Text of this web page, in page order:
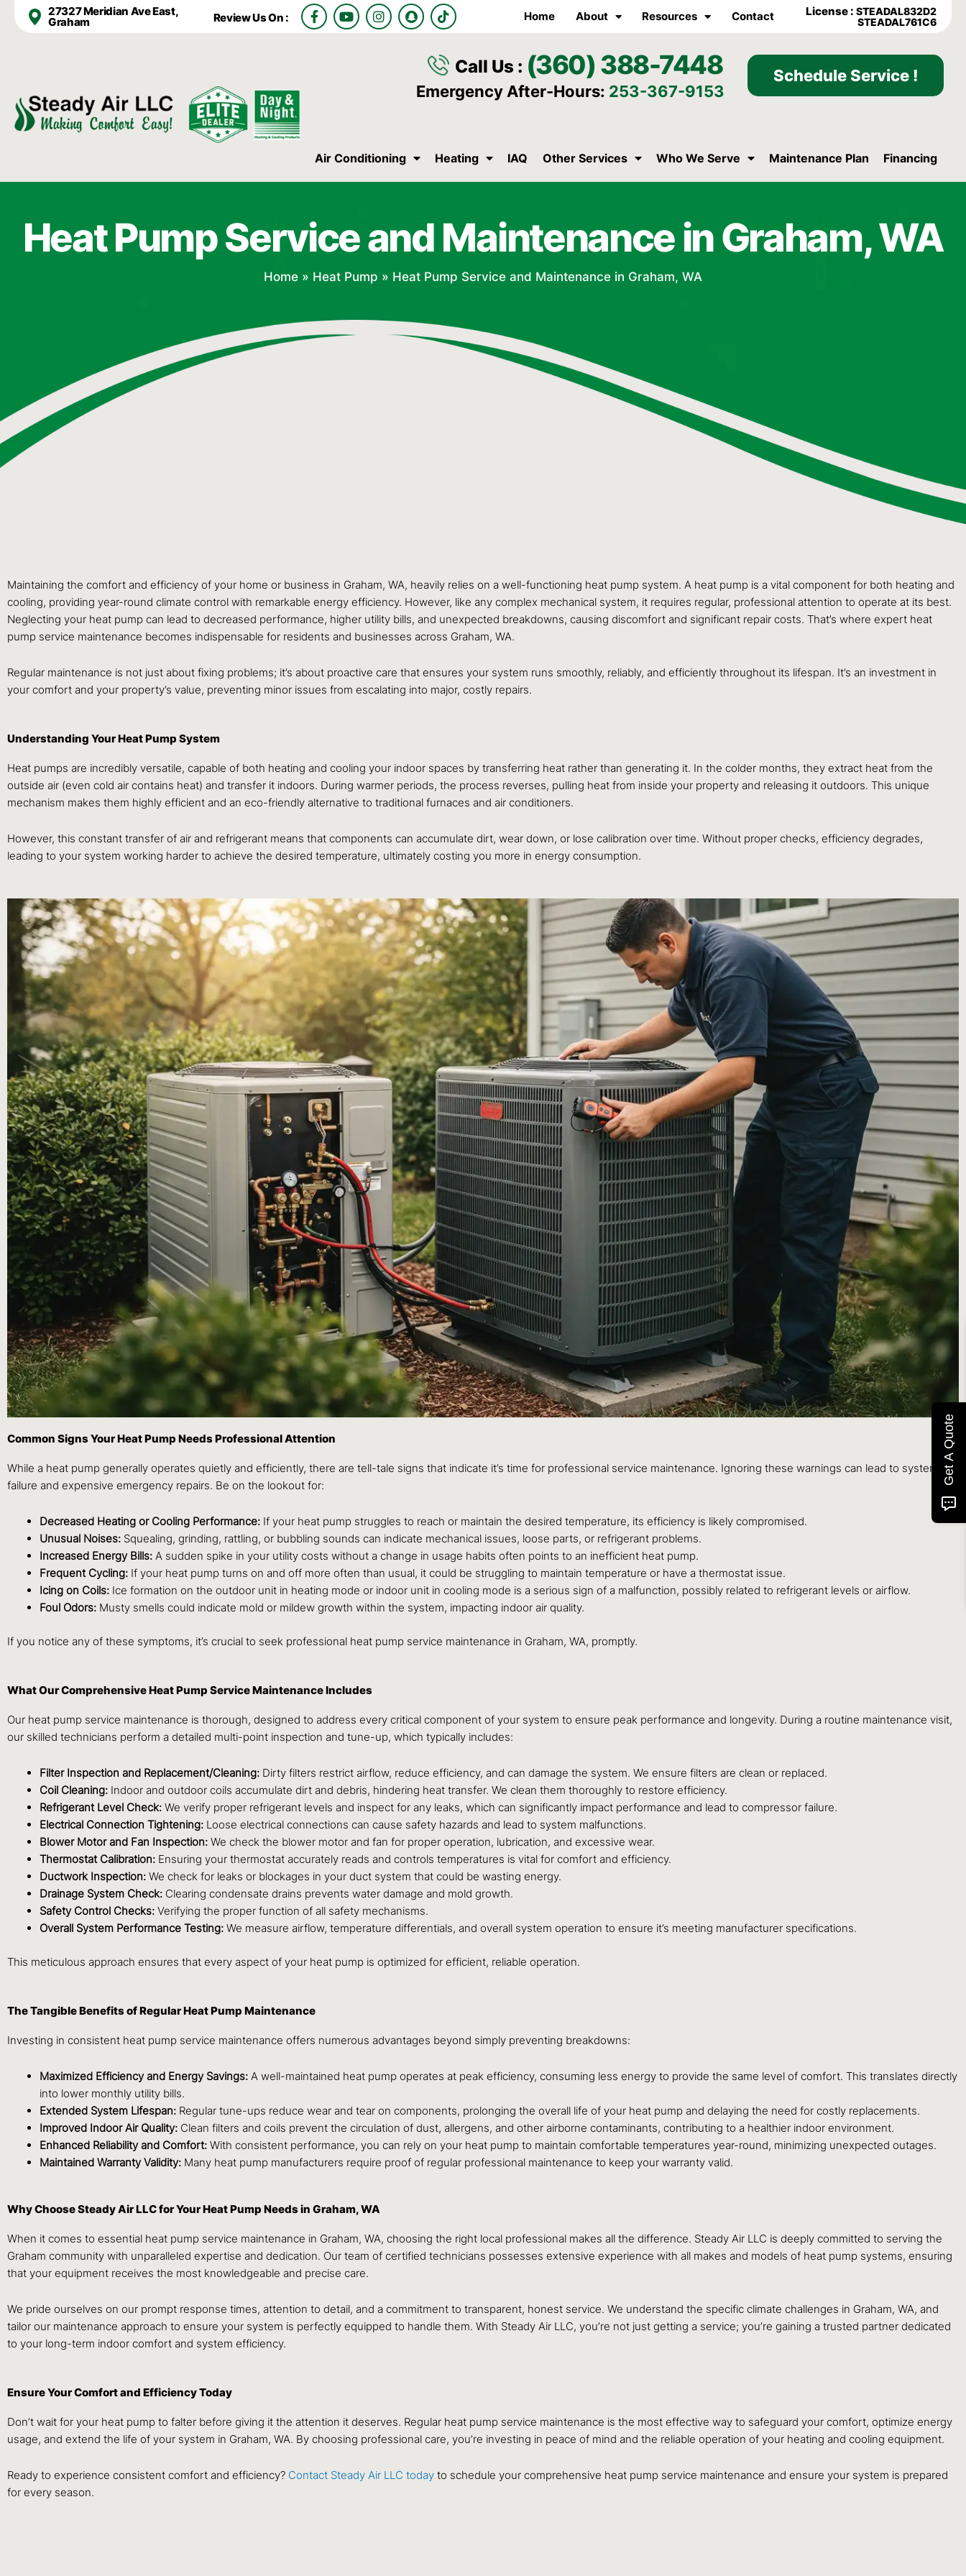
27327 Meridian Ave East,
Graham Review Us On :
F
a
c
Y
o
u
I
n
s
S
n
a
a
T
i
k
o
k
Home About Resources Contact License :STEADAL832D2
STEADAL761C6
Call Us : (360) 388-7448
Emergency After-Hours: 253-367-9153
Schedule Service !
Air Conditioning Heating IAQ Other Services Who We Serve Maintenance Plan Financing
Heat Pump Service and Maintenance in Graham, WA
Home » Heat Pump » Heat Pump Service and Maintenance in Graham, WA
Maintaining the comfort and efficiency of your home or business in Graham, WA, heavily relies on a well-functioning heat pump system. A heat pump is a vital component for both heating and
cooling, providing year-round climate control with remarkable energy efficiency. However, like any complex mechanical system, it requires regular, professional attention to operate at its best.
Neglecting your heat pump can lead to decreased performance, higher utility bills, and unexpected breakdowns, causing discomfort and significant repair costs. That’s where expert heat
pump service maintenance becomes indispensable for residents and businesses across Graham, WA.
Regular maintenance is not just about fixing problems; it’s about proactive care that ensures your system runs smoothly, reliably, and efficiently throughout its lifespan. It’s an investment in
your comfort and your property’s value, preventing minor issues from escalating into major, costly repairs.
Understanding Your Heat Pump System
Heat pumps are incredibly versatile, capable of both heating and cooling your indoor spaces by transferring heat rather than generating it. In the colder months, they extract heat from the
outside air (even cold air contains heat) and transfer it indoors. During warmer periods, the process reverses, pulling heat from inside your property and releasing it outdoors. This unique
mechanism makes them highly efficient and an eco-friendly alternative to traditional furnaces and air conditioners.
However, this constant transfer of air and refrigerant means that components can accumulate dirt, wear down, or lose calibration over time. Without proper checks, efficiency degrades,
leading to your system working harder to achieve the desired temperature, ultimately costing you more in energy consumption.
Common Signs Your Heat Pump Needs Professional Attention
While a heat pump generally operates quietly and efficiently, there are tell-tale signs that indicate it’s time for professional service maintenance. Ignoring these warnings can lead to system
failure and expensive emergency repairs. Be on the lookout for:
Decreased Heating or Cooling Performance: If your heat pump struggles to reach or maintain the desired temperature, its efficiency is likely compromised.
Unusual Noises: Squealing, grinding, rattling, or bubbling sounds can indicate mechanical issues, loose parts, or refrigerant problems.
Increased Energy Bills: A sudden spike in your utility costs without a change in usage habits often points to an inefficient heat pump.
Frequent Cycling: If your heat pump turns on and off more often than usual, it could be struggling to maintain temperature or have a thermostat issue.
Icing on Coils: Ice formation on the outdoor unit in heating mode or indoor unit in cooling mode is a serious sign of a malfunction, possibly related to refrigerant levels or airflow.
Foul Odors: Musty smells could indicate mold or mildew growth within the system, impacting indoor air quality.
If you notice any of these symptoms, it’s crucial to seek professional heat pump service maintenance in Graham, WA, promptly.
What Our Comprehensive Heat Pump Service Maintenance Includes
Our heat pump service maintenance is thorough, designed to address every critical component of your system to ensure peak performance and longevity. During a routine maintenance visit,
our skilled technicians perform a detailed multi-point inspection and tune-up, which typically includes:
Filter Inspection and Replacement/Cleaning: Dirty filters restrict airflow, reduce efficiency, and can damage the system. We ensure filters are clean or replaced.
Coil Cleaning: Indoor and outdoor coils accumulate dirt and debris, hindering heat transfer. We clean them thoroughly to restore efficiency.
Refrigerant Level Check: We verify proper refrigerant levels and inspect for any leaks, which can significantly impact performance and lead to compressor failure.
Electrical Connection Tightening: Loose electrical connections can cause safety hazards and lead to system malfunctions.
Blower Motor and Fan Inspection: We check the blower motor and fan for proper operation, lubrication, and excessive wear.
Thermostat Calibration: Ensuring your thermostat accurately reads and controls temperatures is vital for comfort and efficiency.
Ductwork Inspection: We check for leaks or blockages in your duct system that could be wasting energy.
Drainage System Check: Clearing condensate drains prevents water damage and mold growth.
Safety Control Checks: Verifying the proper function of all safety mechanisms.
Overall System Performance Testing: We measure airflow, temperature differentials, and overall system operation to ensure it’s meeting manufacturer specifications.
This meticulous approach ensures that every aspect of your heat pump is optimized for efficient, reliable operation.
The Tangible Benefits of Regular Heat Pump Maintenance
Investing in consistent heat pump service maintenance offers numerous advantages beyond simply preventing breakdowns:
Maximized Efficiency and Energy Savings: A well-maintained heat pump operates at peak efficiency, consuming less energy to provide the same level of comfort. This translates directly
into lower monthly utility bills.
Extended System Lifespan: Regular tune-ups reduce wear and tear on components, prolonging the overall life of your heat pump and delaying the need for costly replacements.
Improved Indoor Air Quality: Clean filters and coils prevent the circulation of dust, allergens, and other airborne contaminants, contributing to a healthier indoor environment.
Enhanced Reliability and Comfort: With consistent performance, you can rely on your heat pump to maintain comfortable temperatures year-round, minimizing unexpected outages.
Maintained Warranty Validity: Many heat pump manufacturers require proof of regular professional maintenance to keep your warranty valid.
Why Choose Steady Air LLC for Your Heat Pump Needs in Graham, WA
When it comes to essential heat pump service maintenance in Graham, WA, choosing the right local professional makes all the difference. Steady Air LLC is deeply committed to serving the
Graham community with unparalleled expertise and dedication. Our team of certified technicians possesses extensive experience with all makes and models of heat pump systems, ensuring
that your equipment receives the most knowledgeable and precise care.
We pride ourselves on our prompt response times, attention to detail, and a commitment to transparent, honest service. We understand the specific climate challenges in Graham, WA, and
tailor our maintenance approach to ensure your system is perfectly equipped to handle them. With Steady Air LLC, you’re not just getting a service; you’re gaining a trusted partner dedicated
to your long-term indoor comfort and system efficiency.
Ensure Your Comfort and Efficiency Today
Don’t wait for your heat pump to falter before giving it the attention it deserves. Regular heat pump service maintenance is the most effective way to safeguard your comfort, optimize energy
usage, and extend the life of your system in Graham, WA. By choosing professional care, you’re investing in peace of mind and the reliable operation of your heating and cooling equipment.
Ready to experience consistent comfort and efficiency? Contact Steady Air LLC today to schedule your comprehensive heat pump service maintenance and ensure your system is prepared
for every season.
Get A Quote